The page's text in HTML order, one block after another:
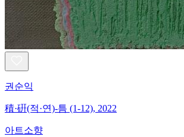
권순익
積·硏(적·연)-틈 (1-12), 2022
아트소향